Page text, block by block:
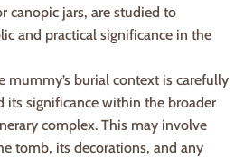
canopic jars, are studied to
and practical significance in the
mummy’s burial context is carefully
its significance within the broader
complex. This may involve
tomb, its decorations, and any